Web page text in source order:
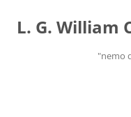
content
L. G. William
"nemo